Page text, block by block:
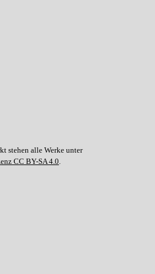
stehen alle Werke unter
CC BY-SA 4.0.